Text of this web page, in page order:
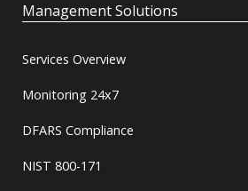
Management Solutions
Services Overview
Monitoring 24x7
DFARS Compliance
NIST 800-171